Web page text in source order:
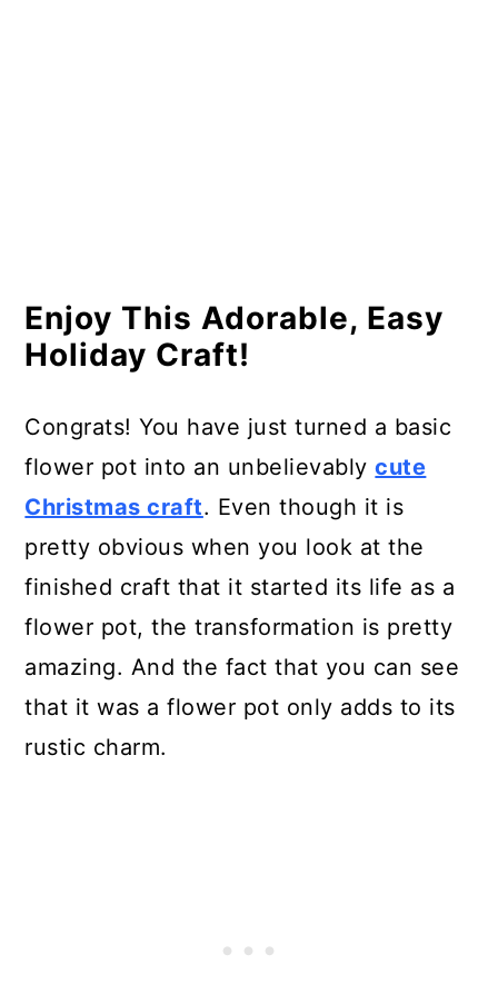
Enjoy This Adorable, Easy
Holiday Craft!
Congrats! You have just turned a basic
flower pot into an unbelievablycute
Christmas craft. Even though it is
pretty obvious when you look at the
finished craft that it started its life as a
flower pot, the transformation is pretty
amazing. And the fact that you can see
that it was a flower pot only adds to its
rustic charm.